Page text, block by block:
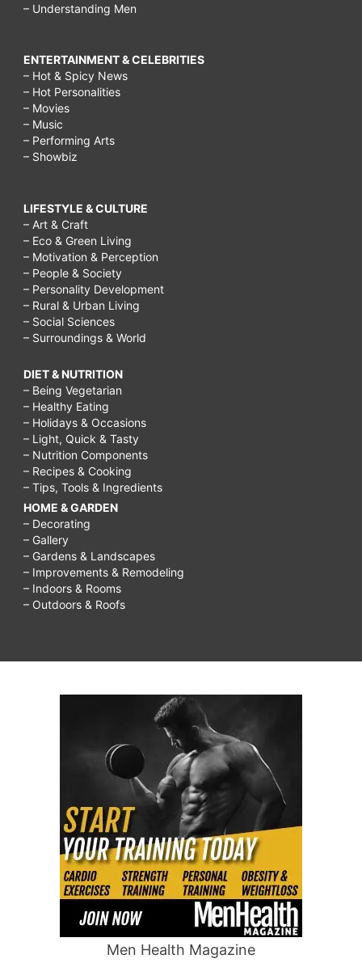
– Understanding Men
ENTERTAINMENT & CELEBRITIES
– Hot & Spicy News
– Hot Personalities
– Movies
– Music
– Performing Arts
– Showbiz
LIFESTYLE & CULTURE
– Art & Craft
– Eco & Green Living
– Motivation & Perception
– People & Society
– Personality Development
– Rural & Urban Living
– Social Sciences
– Surroundings & World
DIET & NUTRITION
– Being Vegetarian
– Healthy Eating
– Holidays & Occasions
– Light, Quick & Tasty
– Nutrition Components
– Recipes & Cooking
– Tips, Tools & Ingredients
HOME & GARDEN
– Decorating
– Gallery
– Gardens & Landscapes
– Improvements & Remodeling
– Indoors & Rooms
– Outdoors & Roofs
Men Health Magazine